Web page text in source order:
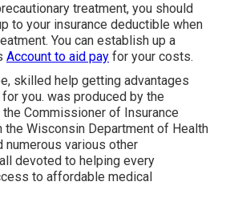
treatment, you should
to your insurance deductible when
You can establish up a
Account to aid pay for your costs.
skilled help getting advantages
you. was produced by the
Commissioner of Insurance
the Wisconsin Department of Health
numerous various other
devoted to helping every
to affordable medical